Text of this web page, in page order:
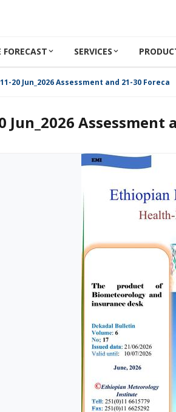
SERVICES
11-20 Jun_2026 Assessment and 21-30 Forecast
Jun_2026 Assessment